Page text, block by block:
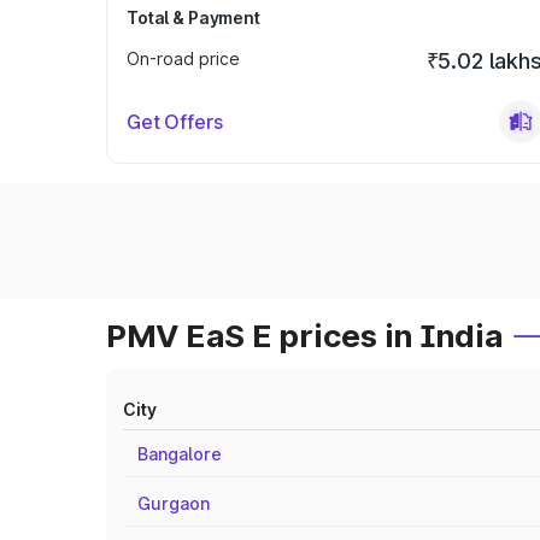
Total & Payment
On-road price
₹5.02
Get Offers
PMV EaS E prices in India
City
Bangalore
Gurgaon